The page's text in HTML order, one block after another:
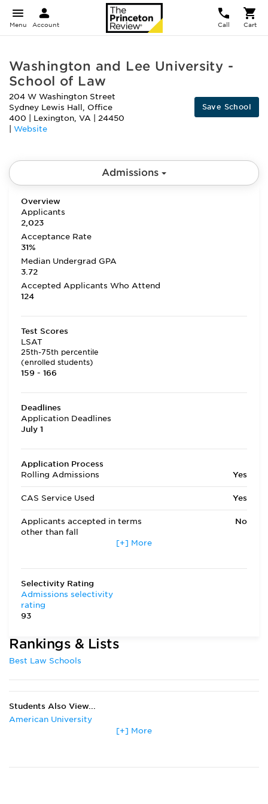
Menu Account Call Cart
Washington and Lee University -
School of Law
204 W Washington Street
Sydney Lewis Hall, Office
400
Lexington, VA
24450
Website
Save School
Admissions
Overview
Applicants
2,023
Acceptance Rate
31%
Median Undergrad GPA
3.72
Accepted Applicants Who Attend
124
Test Scores
LSAT
25th-75th percentile
(enrolled students)
159 - 166
Deadlines
Application Deadlines
July 1
Application Process
Rolling Admissions
Yes
CAS Service Used Yes
Applicants accepted in terms
other than fall
No
Deferred Admission
[+] More
Selectivity Rating
Admissions selectivity
rating
93
Rankings & Lists
Best Law Schools
Students Also View...
American University
Duke University
[+] More